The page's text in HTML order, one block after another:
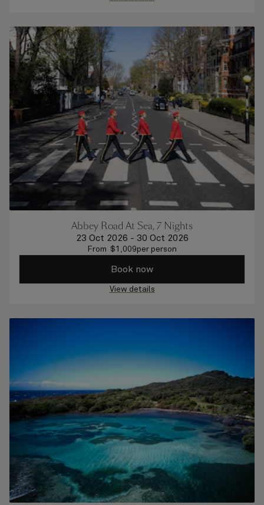
Abbey Road At Sea, 7 Nights
23 Oct 2026 - 30 Oct 2026
From $1,009per person
Book now
View details